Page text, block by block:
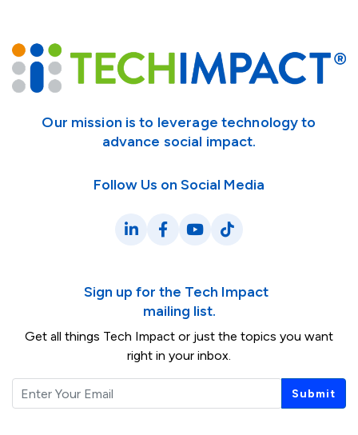
Our mission is to leverage technology to
advance social impact.
Follow Us on Social Media
LinkedIn
Facebook
YouTube
TikTok
Sign up for the Tech Impact
mailing list.
Get all things Tech Impact or just the topics you want
right in your inbox.
Submit